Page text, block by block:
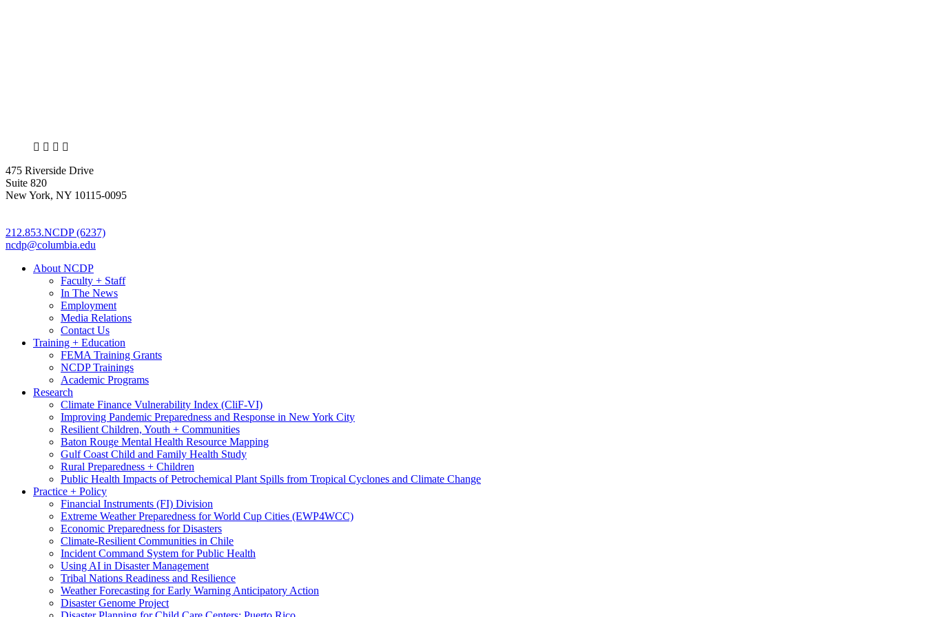
X LinkedIn
Facebook
475 Riverside Drive
Suite 820
New York, NY 10115-0095
212.853.NCDP (6237)
ncdp@columbia.edu
About NCDP
Faculty + Staff
In The News
Employment
Media Relations
Contact Us
Training + Education
FEMA Training Grants
NCDP Trainings
Academic Programs
Research
Climate Finance Vulnerability Index (CliF-VI)
Improving Pandemic Preparedness and Response in New York City
Resilient Children, Youth + Communities
Baton Rouge Mental Health Resource Mapping
Gulf Coast Child and Family Health Study
Rural Preparedness + Children
Public Health Impacts of Petrochemical Plant Spills from Tropical Cyclones and Climate Change
Practice + Policy
Financial Instruments (FI) Division
Extreme Weather Preparedness for World Cup Cities (EWP4WCC)
Economic Preparedness for Disasters
Climate-Resilient Communities in Chile
Incident Command System for Public Health
Using AI in Disaster Management
Tribal Nations Readiness and Resilience
Weather Forecasting for Early Warning Anticipatory Action
Disaster Genome Project